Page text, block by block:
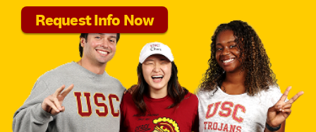
Request Info Now